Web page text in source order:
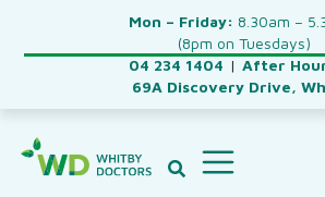
Mon – Friday: 8.30am –
(8pm on Tuesdays)
04 234 1404 | After
69A Discovery Drive,